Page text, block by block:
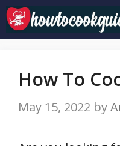
Skip
to
content
How To
May 15, 2022 by